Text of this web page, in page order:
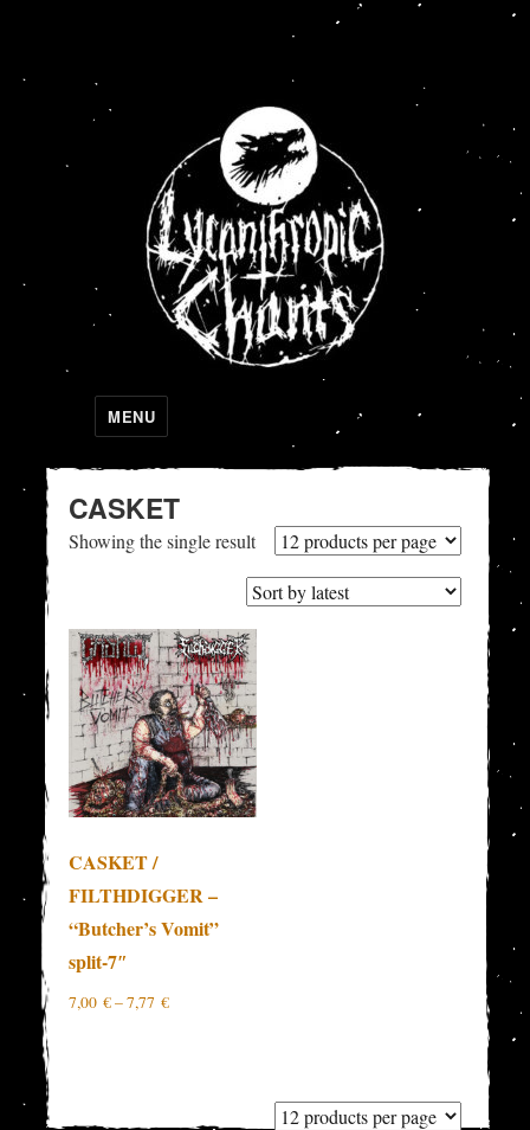
Lycanthropic Chants
MENU
CASKET
Showing the single result
CASKET /
FILTHDIGGER –
“Butcher’s Vomit”
split-7″
7,00€–7,77€